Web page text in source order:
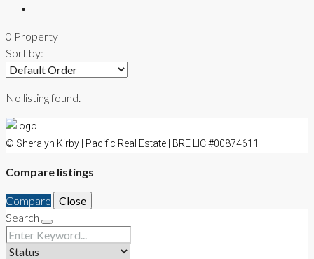
0 Property
Sort by:
No listing found.
© Sheralyn Kirby | Pacific Real Estate | BRE LIC #00874611
Compare listings
Compare
Close
Search